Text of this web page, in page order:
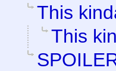
This
This